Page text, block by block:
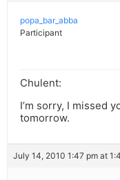
popa_bar_abba
Participant
Chulent:
I’m sorry, I missed
tomorrow.
July 14, 2010 1:47 pm at